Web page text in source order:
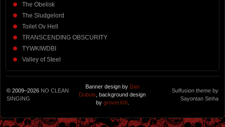
The Obelisk
The Sludgelord
Toilet Ov Hell
TRANSCENDING OBSCURITY
TYWKIWDBI
Valley of Steel
© 2009–2026 NO CLEAN
SINGING
Banner design by Dan
Dubois , background design
by groverXIII
Suffusion theme by
Sayontan Sinha